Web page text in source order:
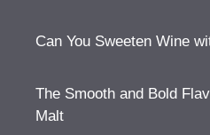
Can You Sweeten Wine
The Smooth and Bold
Malt